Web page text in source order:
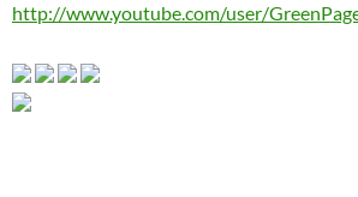
http://www.youtube.com/user/